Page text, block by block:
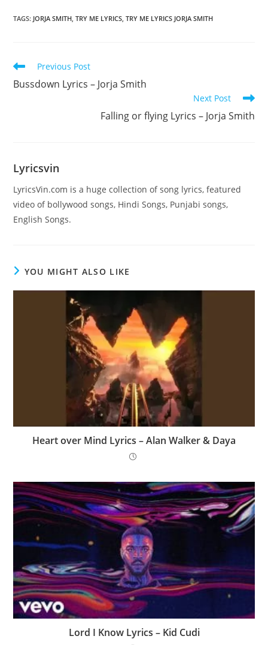
TAGS: JORJA SMITH, TRY ME LYRICS, TRY ME LYRICS JORJA SMITH
Read
articles
Previous Post
Bussdown Lyrics – Jorja Smith
Next Post
Falling or flying Lyrics – Jorja Smith
Lyricsvin
LyricsVin.com is a huge collection of song lyrics, featured
video of bollywood songs, Hindi Songs, Punjabi songs,
English Songs.
YOU MIGHT ALSO LIKE
Heart over Mind Lyrics – Alan Walker & Daya
Lord I Know Lyrics – Kid Cudi